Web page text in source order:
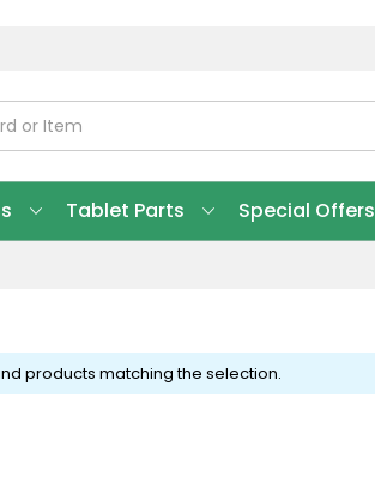
Tablet Parts Special Offers
products matching the selection.